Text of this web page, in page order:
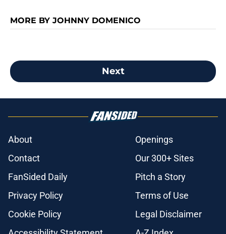
MORE BY JOHNNY DOMENICO
Next
About
Openings
Contact
Our 300+ Sites
FanSided Daily
Pitch a Story
Privacy Policy
Terms of Use
Cookie Policy
Legal Disclaimer